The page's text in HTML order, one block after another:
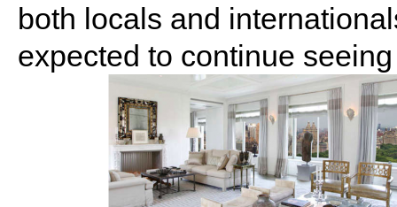
both locals and
expected to continue